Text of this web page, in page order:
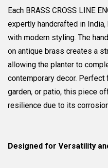
Each BRASS CROSS LINE
expertly handcrafted in
with modern styling. The
on antique brass creates a
allowing the planter to
contemporary decor. Perfect
garden, or patio, this piece
resilience due to its
Designed for Versatility